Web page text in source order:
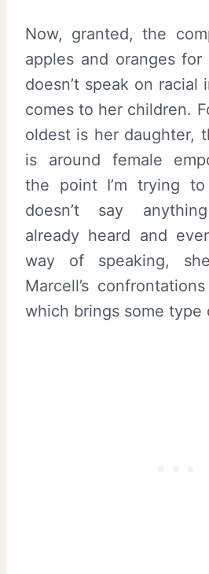
Now, granted, the
apples and oranges for
doesn’t speak on
comes to her children.
oldest is her daughter,
is around female
the point I’m trying
doesn’t say
already heard and
way of speaking,
Marcell’s
which brings some type